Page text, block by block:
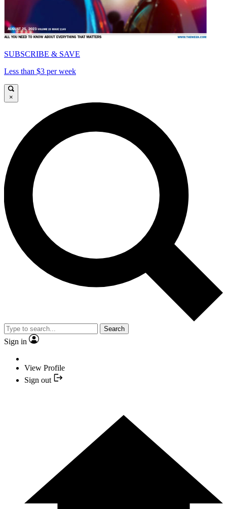
SUBSCRIBE & SAVE
Less than $3 per week
×
Search
Sign in
View Profile
Sign out